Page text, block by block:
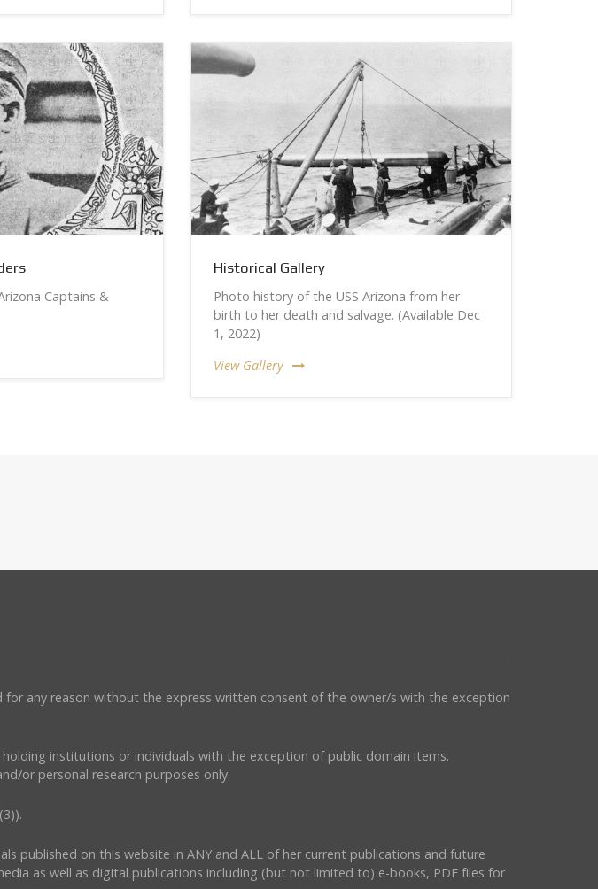
Captains &
Historical Gallery
Photo history of the USS Arizona from her
birth to her death and salvage. (Available Dec
1, 2022)
View Gallery
any reason without the express written consent of the owner/s with the exception
institutions or individuals with the exception of public domain items.
or personal research purposes only.
published on this website in ANY and ALL of her current publications and future
as well as digital publications including (but not limited to) e-books, PDF files for